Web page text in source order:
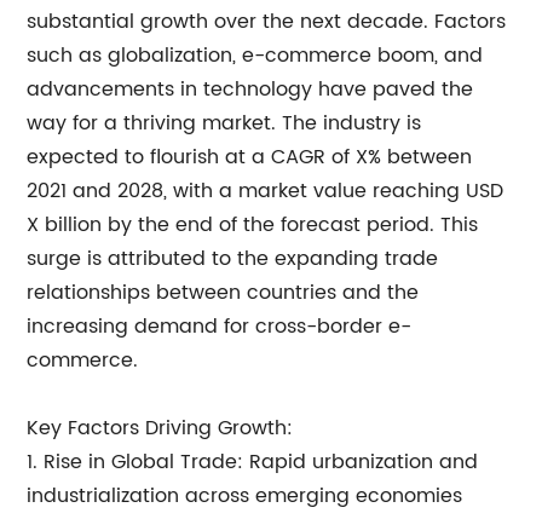
substantial growth over the next decade. Factors
such as globalization, e-commerce boom, and
advancements in technology have paved the
way for a thriving market. The industry is
expected to flourish at a CAGR of X% between
2021 and 2028, with a market value reaching USD
X billion by the end of the forecast period. This
surge is attributed to the expanding trade
relationships between countries and the
increasing demand for cross-border e-
commerce.
Key Factors Driving Growth:
1. Rise in Global Trade: Rapid urbanization and
industrialization across emerging economies